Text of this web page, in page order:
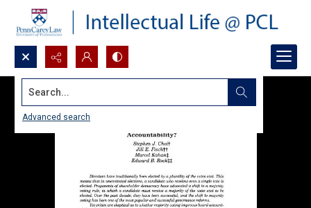
Search...
Advanced search